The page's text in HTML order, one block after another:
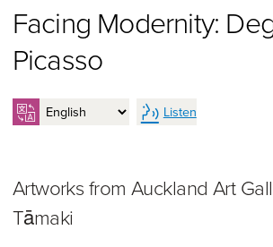
Facing Modernity:
Picasso
Listen
Artworks from Auckland Art
Tāmaki